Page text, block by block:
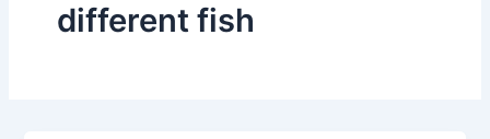
different fish